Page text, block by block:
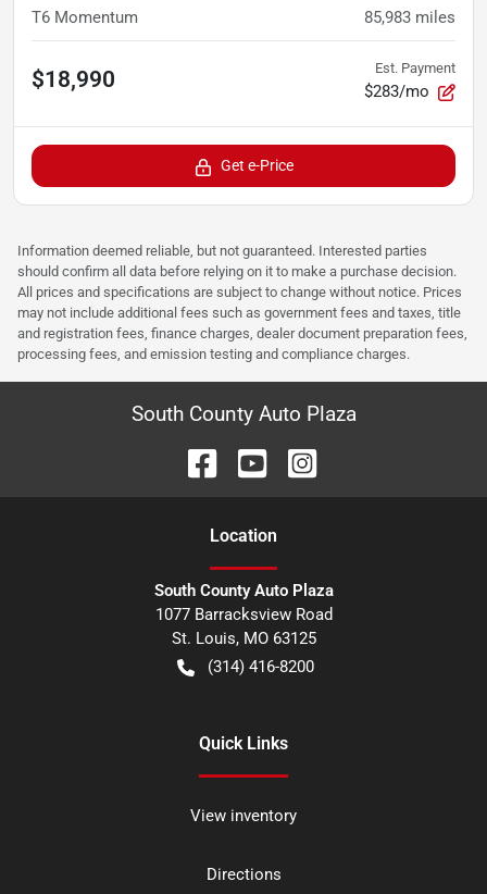
T6 Momentum 85,983 miles
$18,990 Est. Payment
$283/mo
Get e-Price
Information deemed reliable, but not guaranteed. Interested parties
should confirm all data before relying on it to make a purchase decision.
All prices and specifications are subject to change without notice. Prices
may not include additional fees such as government fees and taxes, title
and registration fees, finance charges, dealer document preparation fees,
processing fees, and emission testing and compliance charges.
South County Auto Plaza
Location
South County Auto Plaza
1077 Barracksview Road
St. Louis, MO 63125
(314) 416-8200
Quick Links
View inventory
Directions